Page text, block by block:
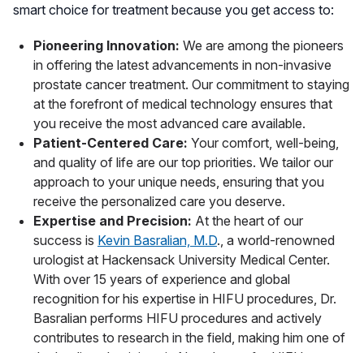
smart choice for treatment because you get access to:
Pioneering Innovation: We are among the pioneers
in offering the latest advancements in non-invasive
prostate cancer treatment. Our commitment to staying
at the forefront of medical technology ensures that
you receive the most advanced care available.
Patient-Centered Care: Your comfort, well-being,
and quality of life are our top priorities. We tailor our
approach to your unique needs, ensuring that you
receive the personalized care you deserve.
Expertise and Precision: At the heart of our
success is Kevin Basralian, M.D., a world-renowned
urologist at Hackensack University Medical Center.
With over 15 years of experience and global
recognition for his expertise in HIFU procedures, Dr.
Basralian performs HIFU procedures and actively
contributes to research in the field, making him one of